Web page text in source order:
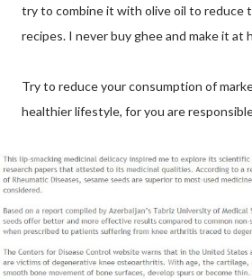
try to combine it with olive oil to reduce
recipes. I never buy ghee and make it at
Try to reduce your consumption of
healthier lifestyle, for you are